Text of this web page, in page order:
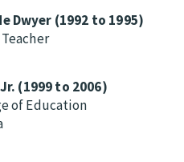
Dwyer (1992 to 1995)
(1999 to 2006)
of Education